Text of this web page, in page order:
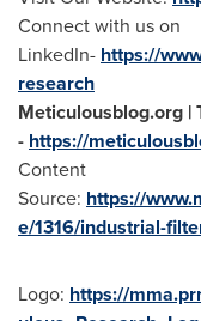
Connect with us on
LinkedIn- https://
research
Meticulousblog.org |
- https://
Content
Source: https://
e/1316/industrial-
Logo: https://